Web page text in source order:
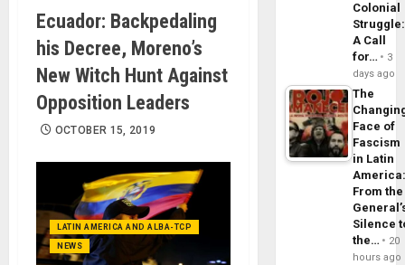
Ecuador: Backpedaling
his Decree, Moreno’s
New Witch Hunt Against
Opposition Leaders
OCTOBER 15, 2019
LATIN AMERICA AND ALBA-TCP
NEWS
Colonial
Struggle:
A Call
for…
3
days ago
The
Face of
Fascism
in Latin
From the
Silence
the…
20
hours ago